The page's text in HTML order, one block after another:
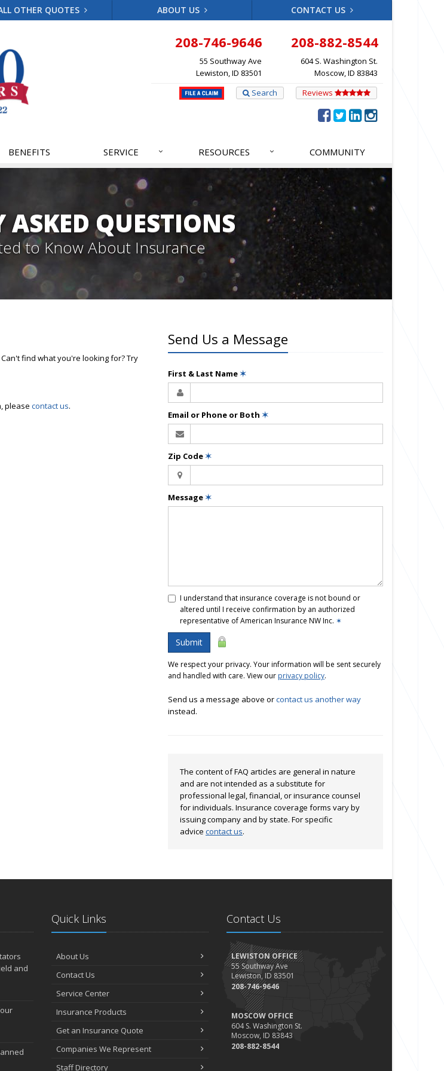
OTHER QUOTES ABOUT US CONTACT US
208-746-9646
55 Southway Ave
Lewiston, ID 83501
208-882-8544
604 S. Washington St.
Moscow, ID 83843
Reviews
Search
BENEFITS SERVICE RESOURCES COMMUNITY
ASKED QUESTIONS
to Know About Insurance
Can't find what you're looking for? Try
please contact us.
Send Us a Message
First & Last Name✶
Email or Phone or Both ✶
Zip Code✶
Message✶
I understand that insurance coverage is not bound or
altered until I receive confirmation by an authorized
representative of American Insurance NW Inc. ✶
Submit
We respect your privacy. Your information will be sent securely
and handled with care. View our privacy policy.
Send us a message above orcontact us another way
instead.
The content of FAQ articles are general in nature
and are not intended as a substitute for
professional legal, financial, or insurance counsel
for individuals. Insurance coverage forms vary by
issuing company and by state. For specific
advice contact us.
and
Quick Links
About Us
Contact Us
Service Center
Insurance Products
Get an Insurance Quote
Companies We Represent
Staff Directory
Contact Us
LEWISTON OFFICE
55 Southway Ave
Lewiston, ID 83501
208-746-9646
MOSCOW OFFICE
604 S. Washington St.
Moscow, ID 83843
208-882-8544